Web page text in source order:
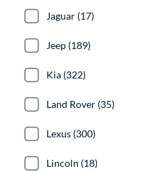
Jaguar (17)
Jeep (189)
Kia (322)
Land Rover (35)
Lexus (300)
Lincoln (18)